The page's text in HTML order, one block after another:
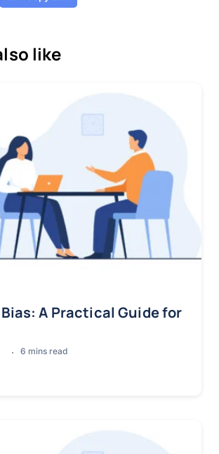
like
A Practical Guide for
6 mins read